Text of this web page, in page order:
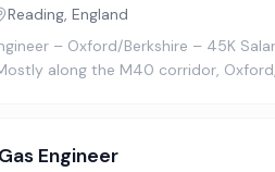
Reading, England
– Oxford/Berkshire – 45K
along the M40 corridor,
Engineer